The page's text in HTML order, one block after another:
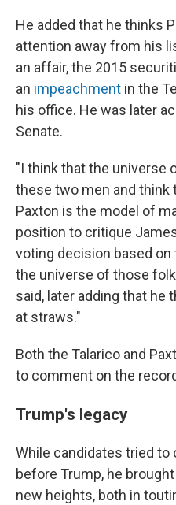
He added that he thinks
attention away from his
an affair, the 2015
an impeachment in the
his office. He was later
Senate.
"I think that the universe
these two men and think
Paxton is the model of
position to critique
voting decision based
the universe of those
said, later adding that he
at straws."
Both the Talarico and
to comment on the
Trump's legacy
While candidates tried to
before Trump, he
new heights, both in